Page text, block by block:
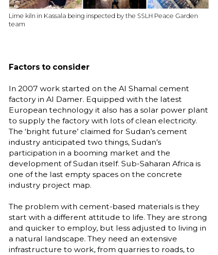
Lime kiln in Kassala being inspected by the SSLH Peace Garden
team
Factors to consider
In 2007 work started on the Al Shamal cement
factory in Al Damer. Equipped with the latest
European technology it also has a solar power plant
to supply the factory with lots of clean electricity.
The ‘bright future’ claimed for Sudan’s cement
industry anticipated two things, Sudan’s
participation in a booming market and the
development of Sudan itself. Sub-Saharan Africa is
one of the last empty spaces on the concrete
industry project map.
The problem with cement-based materials is they
start with a different attitude to life. They are strong
and quicker to employ, but less adjusted to living in
a natural landscape. They need an extensive
infrastructure to work, from quarries to roads, to